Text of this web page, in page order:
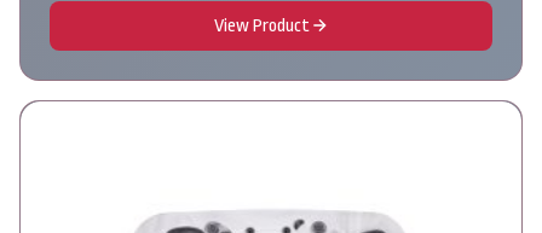
View Product